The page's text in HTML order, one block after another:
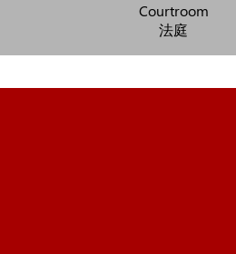
Courtroom
法庭